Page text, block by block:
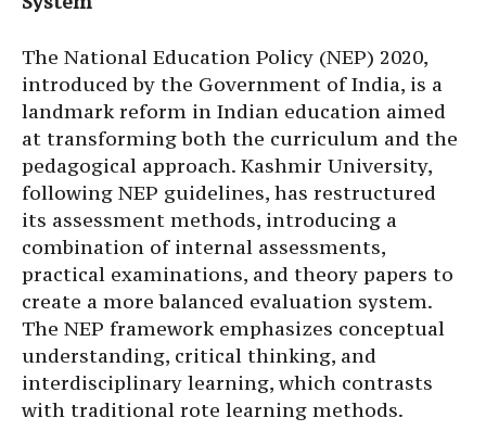
The National Education Policy (NEP) 2020,
introduced by the Government of India, is a
landmark reform in Indian education aimed
at transforming both the curriculum and the
pedagogical approach. Kashmir University,
following NEP guidelines, has restructured
its assessment methods, introducing a
combination of internal assessments,
practical examinations, and theory papers to
create a more balanced evaluation system.
The NEP framework emphasizes conceptual
understanding, critical thinking, and
interdisciplinary learning, which contrasts
with traditional rote learning methods.